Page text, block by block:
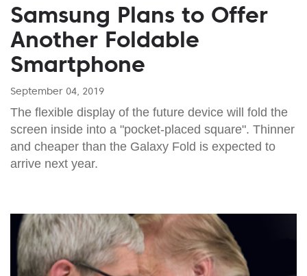
Samsung Plans to Offer
Another Foldable
Smartphone
September 04, 2019
The flexible display of the future device will fold the
screen inside into a "pocket-placed square". Thinner
and cheaper than the Galaxy Fold is expected to
arrive next year.